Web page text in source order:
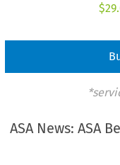
$
ASA News: ASA